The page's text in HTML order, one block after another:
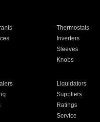
Thermostats
Inverters
Sleeves
Knobs
Liquidators
Suppliers
Ratings
Service